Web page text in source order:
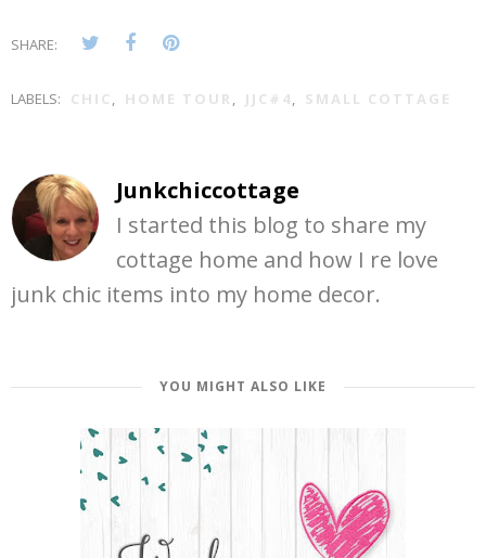
SHARE:
LABELS: CHIC , HOME TOUR , JJC#4, SMALL COTTAGE
Junkchiccottage
I started this blog to share my
cottage home and how I re love
junk chic items into my home decor.
YOU MIGHT ALSO LIKE